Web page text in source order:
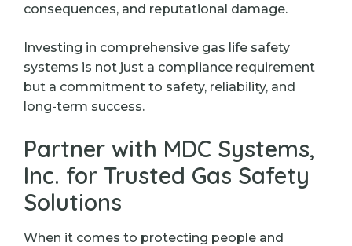
consequences, and reputational damage.
Investing in comprehensive gas life safety
systems is not just a compliance requirement
but a commitment to safety, reliability, and
long-term success.
Partner with MDC Systems,
Inc. for Trusted Gas Safety
Solutions
When it comes to protecting people and